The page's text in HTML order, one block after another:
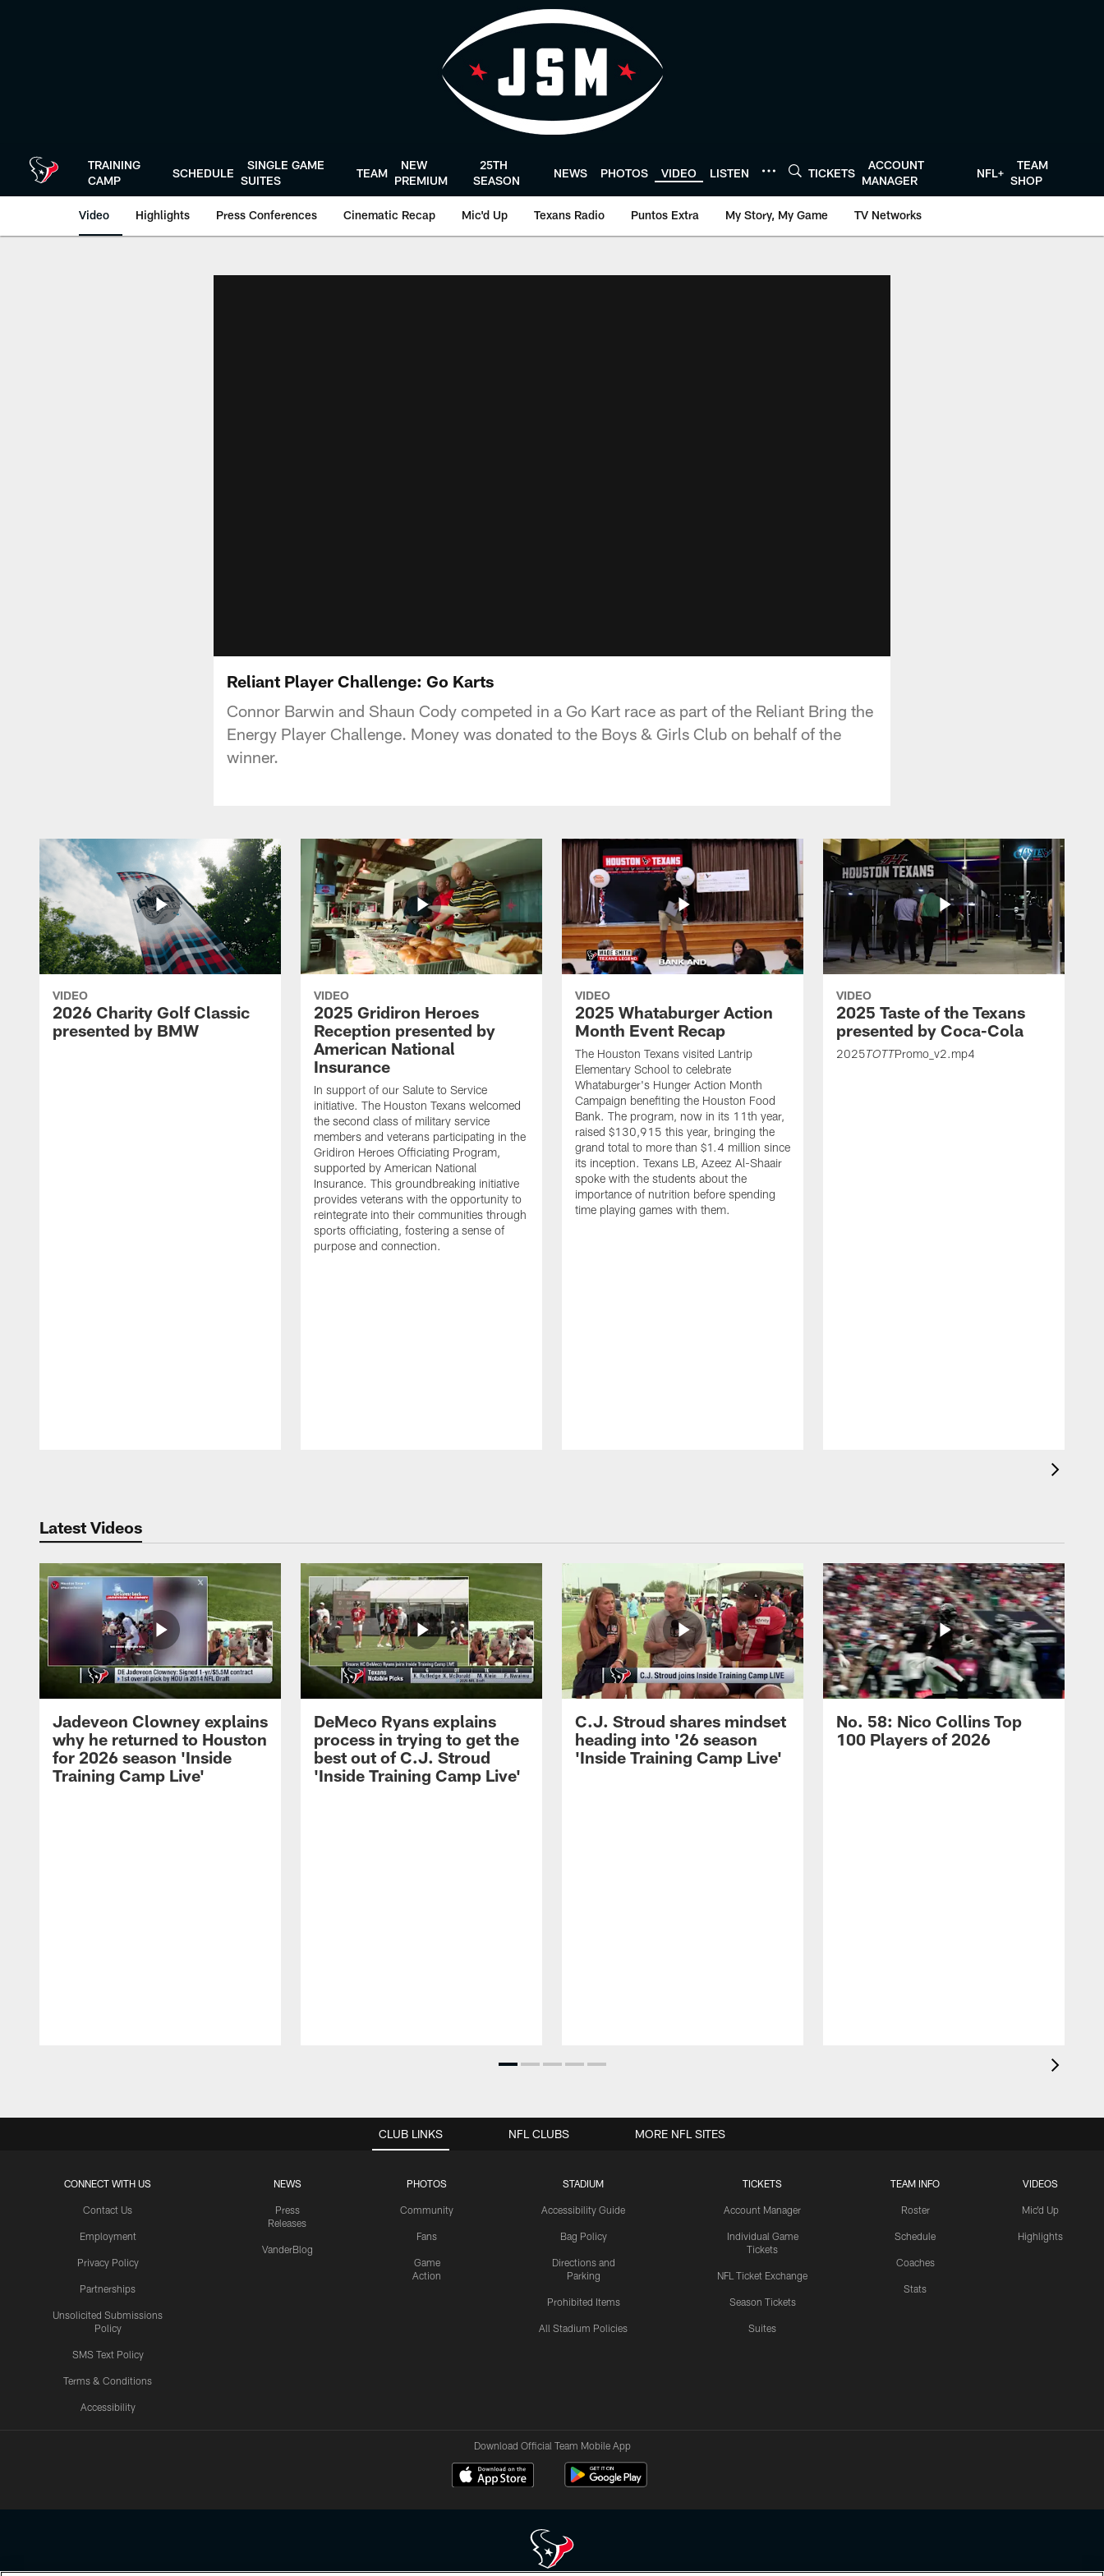
TRAINING
CAMP
SCHEDULE
SINGLE GAME
SUITES
TEAM
NEW
PREMIUM
25TH
SEASON
NEWS PHOTOS VIDEO LISTEN TICKETS
ACCOUNT
MANAGER
NFL+
TEAM
SHOP
Video Highlights Press Conferences Cinematic Recap Mic'd Up Texans Radio Puntos Extra My Story, My Game TV Networks
Reliant Player Challenge: Go Karts
Connor Barwin and Shaun Cody competed in a Go Kart race as part of the Reliant Bring the
Energy Player Challenge. Money was donated to the Boys & Girls Club on behalf of the
winner.
VIDEO
2026 Charity Golf Classic
presented by BMW
VIDEO
2025 Gridiron Heroes
Reception presented by
American National
Insurance
In support of our Salute to Service
initiative. The Houston Texans welcomed
the second class of military service
members and veterans participating in the
Gridiron Heroes Officiating Program,
supported by American National
Insurance. This groundbreaking initiative
provides veterans with the opportunity to
reintegrate into their communities through
sports officiating, fostering a sense of
purpose and connection.
VIDEO
2025 Whataburger Action
Month Event Recap
The Houston Texans visited Lantrip
Elementary School to celebrate
Whataburger's Hunger Action Month
Campaign benefiting the Houston Food
Bank. The program, now in its 11th year,
raised $130,915 this year, bringing the
grand total to more than $1.4 million since
its inception. Texans LB, Azeez Al-Shaair
spoke with the students about the
importance of nutrition before spending
time playing games with them.
VIDEO
2025 Taste of the Texans
presented by Coca-Cola
2025 TOTT Promo_v2.mp4
Latest Videos
Jadeveon Clowney explains
why he returned to Houston
for 2026 season 'Inside
Training Camp Live'
DeMeco Ryans explains
process in trying to get the
best out of C.J. Stroud
'Inside Training Camp Live'
C.J. Stroud shares mindset
heading into '26 season
'Inside Training Camp Live'
No. 58: Nico Collins Top
100 Players of 2026
CLUB LINKS
CONNECT WITH US
Contact Us
Employment
Privacy Policy
Partnerships
Unsolicited Submissions
Policy
SMS Text Policy
Terms & Conditions
Accessibility
NEWS
Press
Releases
VanderBlog
PHOTOS
Community
Fans
Game
Action
STADIUM
Accessibility Guide
Bag Policy
Directions and
Parking
Prohibited Items
All Stadium Policies
TICKETS
Account Manager
Individual Game
Tickets
NFL Ticket Exchange
Season Tickets
Suites
TEAM INFO
Roster
Schedule
Coaches
Stats
VIDEOS
Mic'd Up
Highlights
NFL CLUBS MORE NFL SITES
Download Official Team Mobile App